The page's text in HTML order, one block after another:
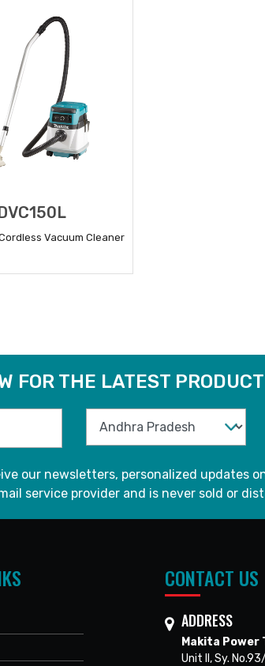
Vacuum Cleaner
FOR THE LATEST
our newsletters, personalized updates
service provider and is never sold or
CONTACT US
ADDRESS
Makita Power
Unit II, Sy.